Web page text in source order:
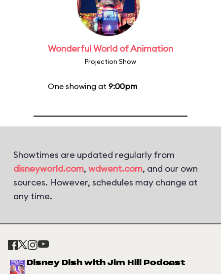
Wonderful World of Animation
Projection Show
One showing at 9:00pm
Showtimes are updated regularly from
disneyworld.com, wdwent.com, and our own
sources. However, schedules may change at
any time.
Disney Dish with Jim Hill Podcast